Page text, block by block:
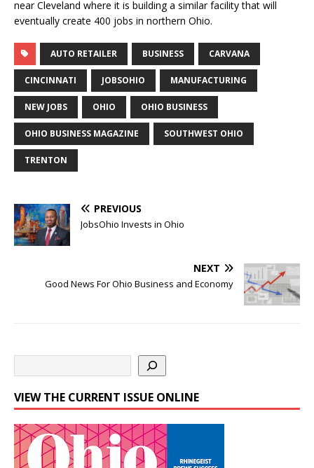
near Cleveland where it is building a similar facility that will
eventually create 400 jobs in northern Ohio.
AUTO RETAILER BUSINESS CARVANA
CINCINNATI JOBSOHIO MANUFACTURING
NEW JOBS OHIO OHIO BUSINESS
OHIO BUSINESS MAGAZINE SOUTHWEST OHIO
TRENTON
PREVIOUS
JobsOhio Invests in Ohio
NEXT
Good News For Ohio Business and Economy
VIEW THE CURRENT ISSUE ONLINE